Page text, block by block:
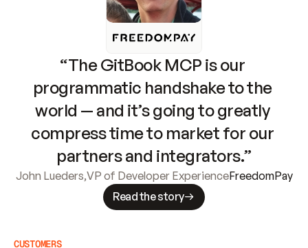
“The GitBook MCP is our
programmatic handshake to the
world — and it’s going to greatly
compress time to market for our
partners and integrators.”
John Lueders,VP of Developer ExperienceFreedomPay
Read the story
CUSTOMERS